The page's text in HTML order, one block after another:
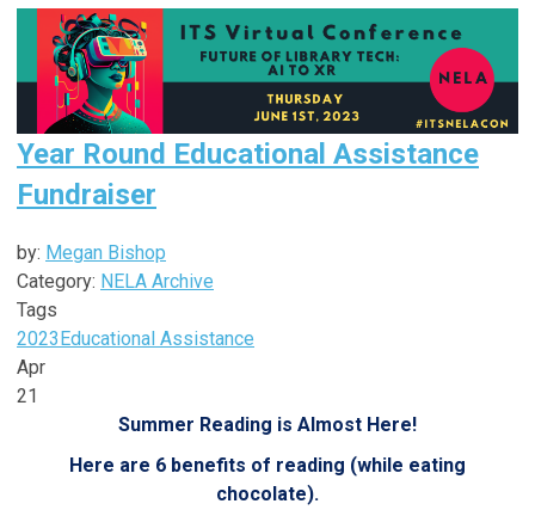
Year Round Educational Assistance
Fundraiser
by: Megan Bishop
Category: NELA Archive
Tags
2023Educational Assistance
Apr
21
Summer Reading is Almost Here!
Here are 6 benefits of reading (while eating
chocolate).